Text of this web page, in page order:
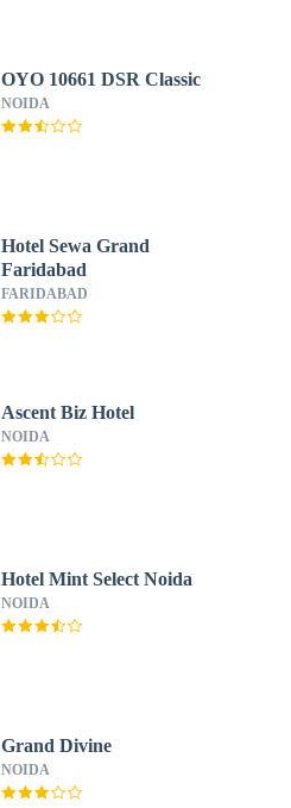
OYO 10661 DSR Classic
NOIDA
Hotel Sewa Grand
Faridabad
FARIDABAD
Ascent Biz Hotel
NOIDA
Hotel Mint Select Noida
NOIDA
Grand Divine
NOIDA